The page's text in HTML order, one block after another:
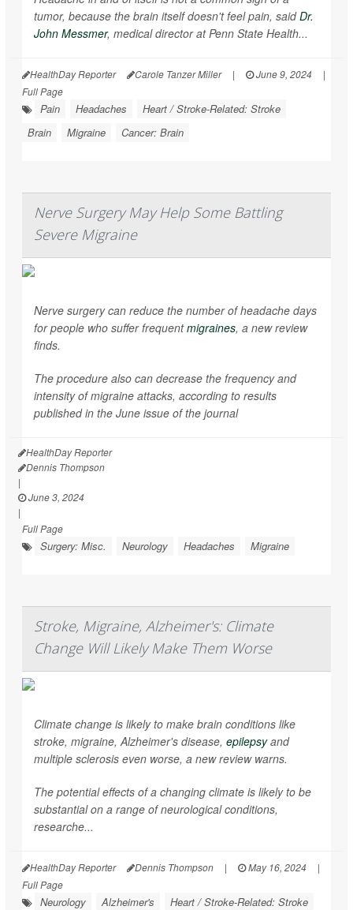
tumor, because the brain itself doesn't feel pain, saidDr.
John Messmer, medical director at Penn State Health...
HealthDay Reporter Carole Tanzer Miller | June 9, 2024
|
Full Page
Pain Headaches
Heart / Stroke-Related: Stroke
Brain
Migraine Cancer: Brain
Nerve Surgery May Help Some Battling
Severe Migraine
Nerve surgery can reduce the number of headache days
for people who suffer frequentmigraines, a new review
finds.
The procedure also can decrease the frequency and
intensity of migraine attacks, according to results
published in the June issue of the journal
HealthDay Reporter
Dennis Thompson
|
June 3, 2024
|
Full Page
Surgery: Misc. Neurology Headaches Migraine
Stroke, Migraine, Alzheimer's: Climate
Change Will Likely Make Them Worse
Climate change is likely to make brain conditions like
stroke, migraine, Alzheimer's disease, epilepsyand
multiple sclerosis even worse, a new review warns.
The potential effects of a changing climate is likely to be
substantial on a range of neurological conditions,
researche...
HealthDay Reporter Dennis Thompson | May 16, 2024
|
Full Page
Neurology Alzheimer's
Heart / Stroke-Related: Stroke